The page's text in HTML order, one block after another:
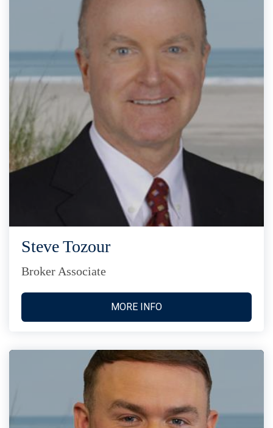
Steve Tozour
Broker Associate
MORE INFO